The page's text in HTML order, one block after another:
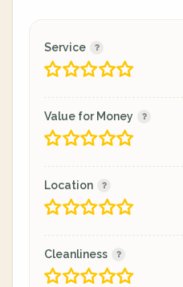
Service
Value for Money
Location
Cleanliness